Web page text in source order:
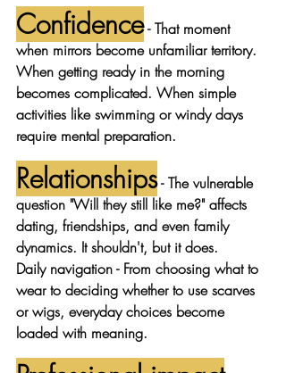
Confidence - That moment
when mirrors become unfamiliar territory.
When getting ready in the morning
becomes complicated. When simple
activities like swimming or windy days
require mental preparation.
Relationships - The vulnerable
question "Will they still like me?" affects
dating, friendships, and even family
dynamics. It shouldn't, but it does.
Daily navigation - From choosing what to
wear to deciding whether to use scarves
or wigs, everyday choices become
loaded with meaning.